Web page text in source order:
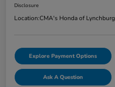
Disclosure
Location:CMA's Honda of Lynchburg
Explore Payment Options
Ask A Question